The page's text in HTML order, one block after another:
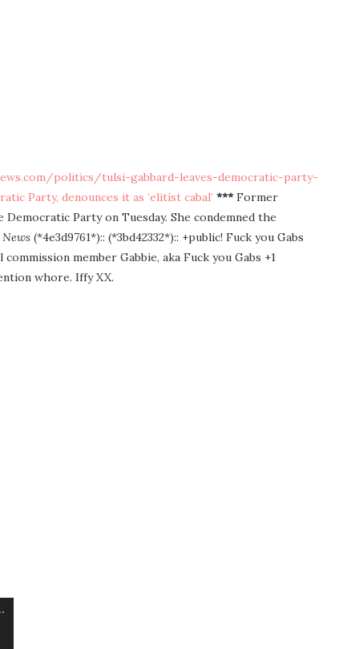
politics/tulsi-gabbard-leaves-democratic-party-
Party, denounces it as ‘elitist cabal’ ***Former
Party on Tuesday. She condemned the
(*4e3d9761*):: (*3bd42332*):: +public! Fuck you Gabs
member Gabbie, aka Fuck you Gabs +1
whore. Iffy XX.